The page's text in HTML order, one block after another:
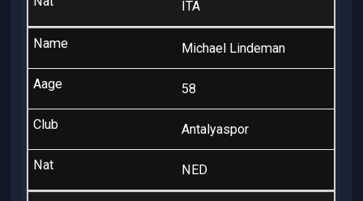
ITA
Michael Lindeman
58
Antalyaspor
NED